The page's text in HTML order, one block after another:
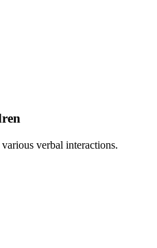
verbal interactions.